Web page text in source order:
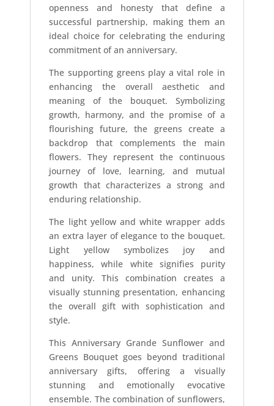
openness and honesty that define a
successful partnership, making them an
ideal choice for celebrating the enduring
commitment of an anniversary.
The supporting greens play a vital role in
enhancing the overall aesthetic and
meaning of the bouquet. Symbolizing
growth, harmony, and the promise of a
flourishing future, the greens create a
backdrop that complements the main
flowers. They represent the continuous
journey of love, learning, and mutual
growth that characterizes a strong and
enduring relationship.
The light yellow and white wrapper adds
an extra layer of elegance to the bouquet.
Light yellow symbolizes joy and
happiness, while white signifies purity
and unity. This combination creates a
visually stunning presentation, enhancing
the overall gift with sophistication and
style.
This Anniversary Grande Sunflower and
Greens Bouquet goes beyond traditional
anniversary gifts, offering a visually
stunning and emotionally evocative
ensemble. The combination of sunflowers,